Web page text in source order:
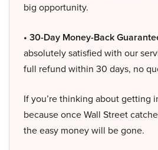
big opportunity.
• 30-Day Money-Back
absolutely satisfied with our
full refund within 30 days, no
If you’re thinking about getting
because once Wall Street
the easy money will be gone.